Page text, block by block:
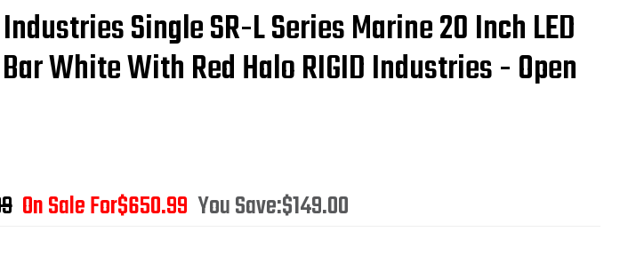
Single SR-L Series Marine 20 Inch LED
White With Red Halo RIGID Industries - Open
On Sale For$650.99 You Save:$149.00